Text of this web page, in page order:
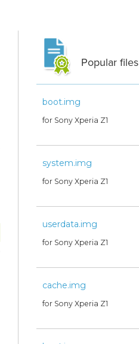
Popular files
boot.img
for Sony Xperia Z1
system.img
for Sony Xperia Z1
userdata.img
for Sony Xperia Z1
cache.img
for Sony Xperia Z1